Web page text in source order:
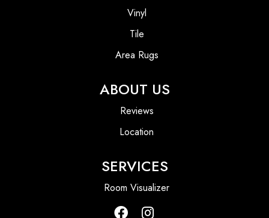
Vinyl
Tile
Area Rugs
ABOUT US
Reviews
Location
SERVICES
Room Visualizer